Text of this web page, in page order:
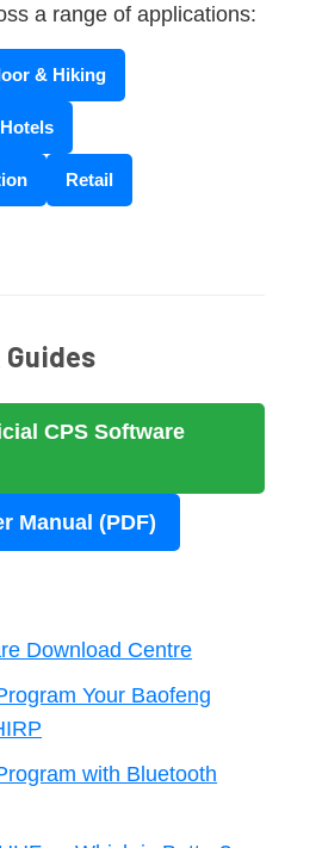
a range of applications:
& Hiking
Hotels
Retail
CPS Software
Manual (PDF)
Download Centre
Your Baofeng
with Bluetooth